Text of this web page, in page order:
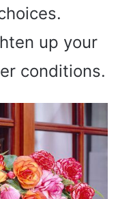
up your
conditions.